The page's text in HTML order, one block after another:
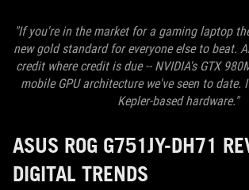
"If you're in the market for a gaming laptop
new gold standard for everyone else to beat.
credit where credit is due -- NVIDIA's GTX
mobile GPU architecture we've seen to date.
Kepler-based hardware."
ASUS ROG G751JY-DH71
DIGITAL TRENDS